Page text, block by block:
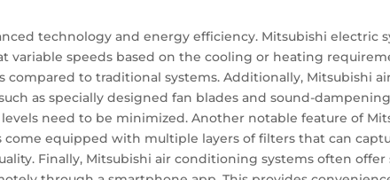
technology and energy efficiency. Mitsubishi electric
speeds based on the cooling or heating
to traditional systems. Additionally, Mitsubishi
as specially designed fan blades and sound-
need to be minimized. Another notable feature of
equipped with multiple layers of filters that can
Finally, Mitsubishi air conditioning systems often offer